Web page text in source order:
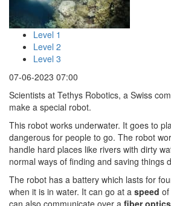
Level 1
Level 2
Level 3
07-06-2023 07:00
Scientists at Tethys Robotics, a Swiss
make a special robot.
This robot works underwater. It goes to
dangerous for people to go. The robot
handle hard places like rivers with dirty
normal ways of finding and saving things
The robot has a battery which lasts for
when it is in water. It can go at a speed
can also communicate over a fiber optics